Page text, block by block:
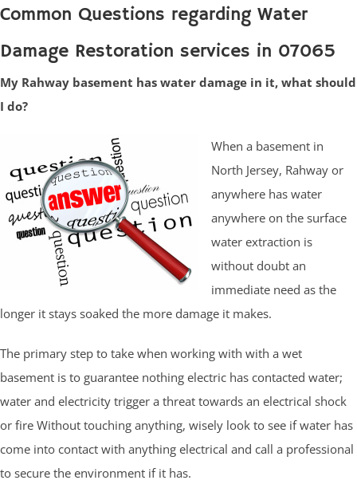
Common Questions regarding Water
Damage Restoration services in 07065
My Rahway basement has water damage in it, what should
I do?
When a basement in
North Jersey, Rahway or
anywhere has water
anywhere on the surface
water extraction is
without doubt an
immediate need as the
longer it stays soaked the more damage it makes.
The primary step to take when working with with a wet
basement is to guarantee nothing electric has contacted water;
water and electricity trigger a threat towards an electrical shock
or fire Without touching anything, wisely look to see if water has
come into contact with anything electrical and call a professional
to secure the environment if it has.